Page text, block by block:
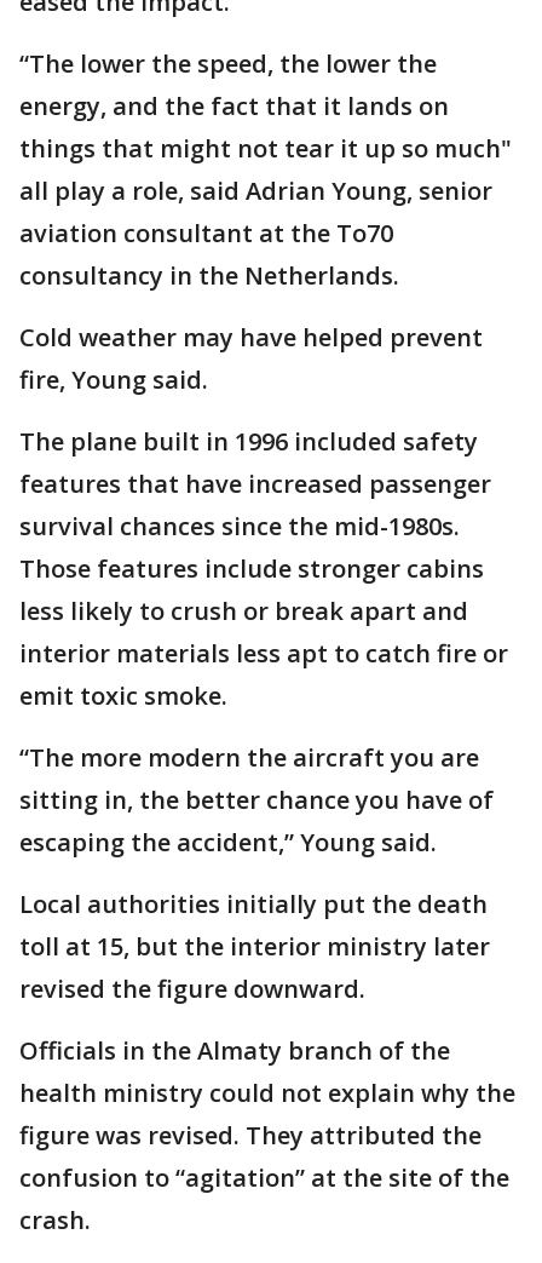
“The lower the speed, the lower the
energy, and the fact that it lands on
things that might not tear it up so much"
all play a role, said Adrian Young, senior
aviation consultant at the To70
consultancy in the Netherlands.
Cold weather may have helped prevent
fire, Young said.
The plane built in 1996 included safety
features that have increased passenger
survival chances since the mid-1980s.
Those features include stronger cabins
less likely to crush or break apart and
interior materials less apt to catch fire or
emit toxic smoke.
“The more modern the aircraft you are
sitting in, the better chance you have of
escaping the accident,” Young said.
Local authorities initially put the death
toll at 15, but the interior ministry later
revised the figure downward.
Officials in the Almaty branch of the
health ministry could not explain why the
figure was revised. They attributed the
confusion to “agitation” at the site of the
crash.